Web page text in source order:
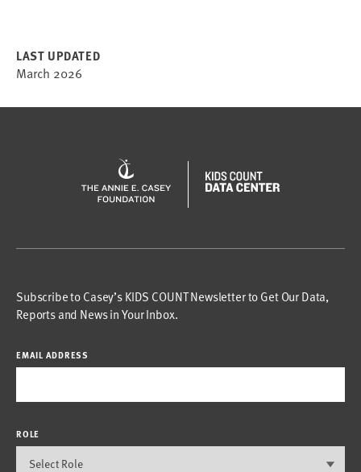
LAST UPDATED
March 2026
Subscribe to Casey’s KIDS COUNT Newsletter to Get Our Data,
Reports and News in Your Inbox.
EMAIL ADDRESS
ROLE